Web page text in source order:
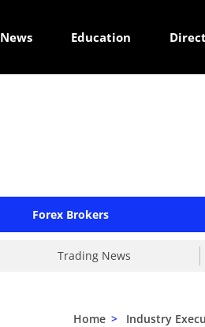
News Education
Forex Brokers
Trading News
Home > Industry